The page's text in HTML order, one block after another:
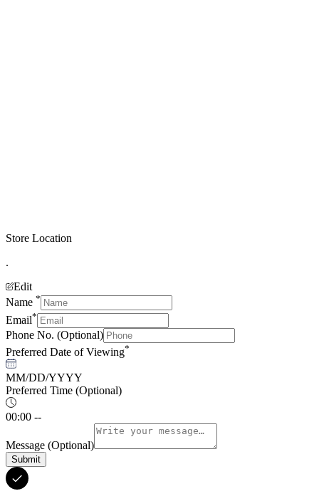
Store Location
.
Edit
Name *
Email*
Phone No. (Optional)
Preferred Date of Viewing*
MM/DD/YYYY
Preferred Time (Optional)
00:00 --
Message (Optional)
Submit